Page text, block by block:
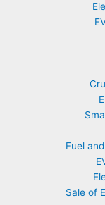
Fuel
Sale of